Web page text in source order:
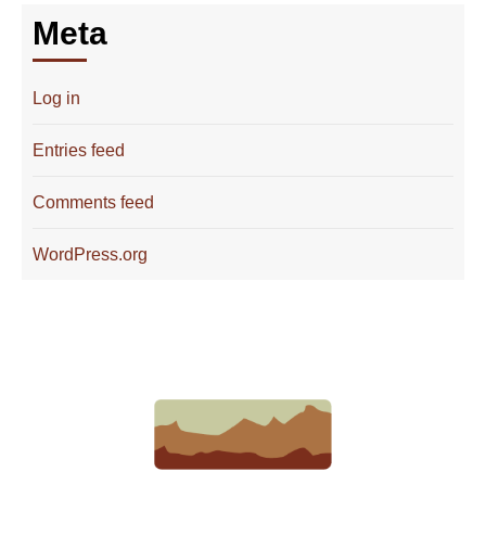
Meta
Log in
Entries feed
Comments feed
WordPress.org